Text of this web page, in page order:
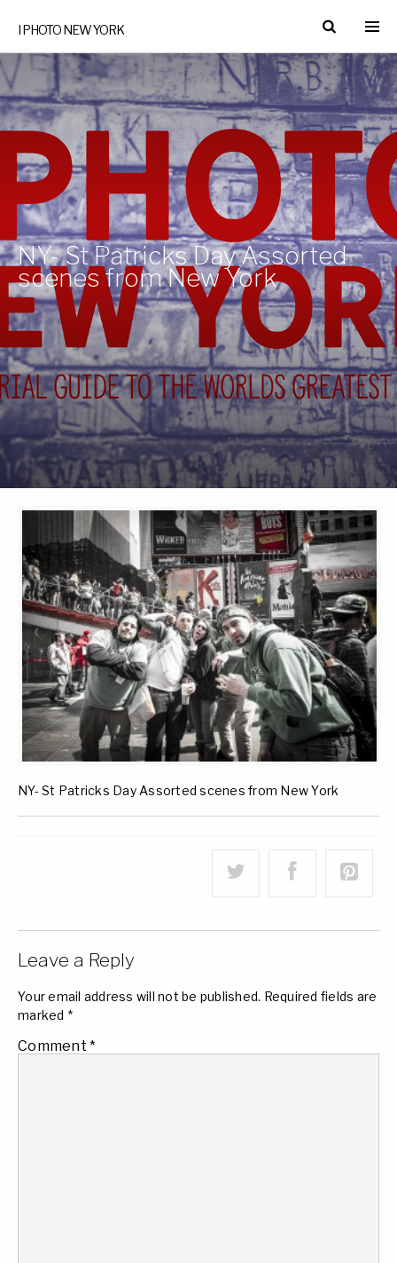
I PHOTO NEW YORK
NY- St Patricks Day Assorted
scenes from New York
NY- St Patricks Day Assorted scenes from New York
Leave a Reply
Your email address will not be published. Required fields are
marked *
Comment *